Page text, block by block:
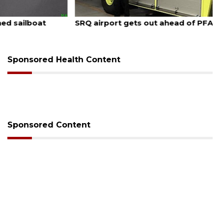
SRQ airport gets out ahead of PFAS foam mandate
Sponsored Health Content
Sponsored Content